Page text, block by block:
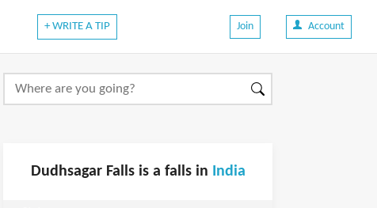
+ WRITE A TIP Join Account
Dudhsagar Falls is a falls in India